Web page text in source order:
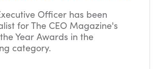
Officer has been
for The CEO Magazine's
Year Awards in the
category.